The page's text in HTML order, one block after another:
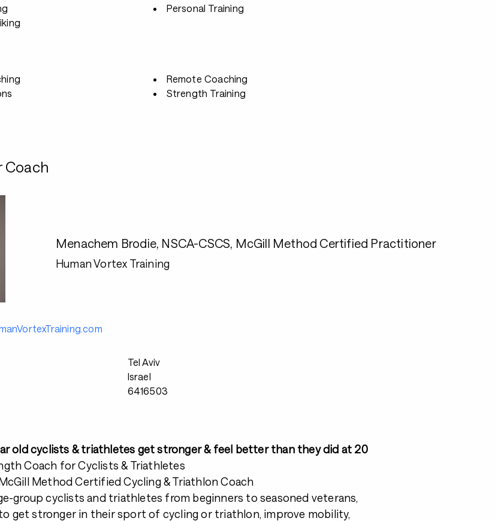
Personal Training
Remote Coaching
Strength Training
Coach
Menachem Brodie, NSCA-CSCS, McGill Method Certified Practitioner
Human Vortex Training
Tel Aviv
Israel
6416503
old cyclists & triathletes get stronger & feel better than they did at 20
Coach for Cyclists & Triathletes
Method Certified Cycling & Triathlon Coach
group cyclists and triathletes from beginners to seasoned veterans,
get stronger in their sport of cycling or triathlon, improve mobility,